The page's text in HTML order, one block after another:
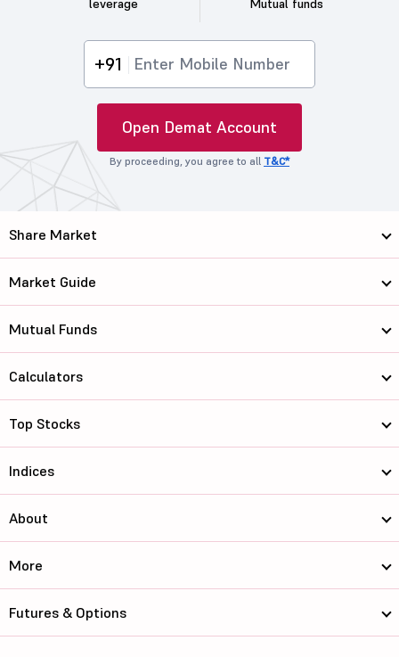
+91
Open Demat Account
By proceeding, you agree to all T&C*
Share Market
Market Guide
Mutual Funds
Calculators
Top Stocks
Indices
About
More
Futures & Options